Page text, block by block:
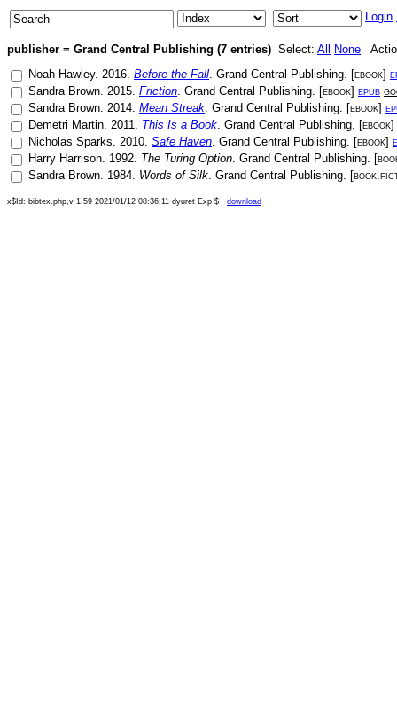
Login
publisher = Grand Central Publishing (7 entries) Select: All None
Noah Hawley. 2016. Before the Fall. Grand Central Publishing. [ebook]
Sandra Brown. 2015. Friction. Grand Central Publishing. [ebook] epub
Sandra Brown. 2014. Mean Streak. Grand Central Publishing. [ebook]
Demetri Martin. 2011. This Is a Book. Grand Central Publishing. [ebook]
Nicholas Sparks. 2010. Safe Haven. Grand Central Publishing. [ebook]
Harry Harrison. 1992. The Turing Option. Grand Central Publishing. [
Sandra Brown. 1984. Words of Silk. Grand Central Publishing. [
x$Id: bibtex.php,v 1.59 2021/01/12 08:36:11 dyuret Exp $ download